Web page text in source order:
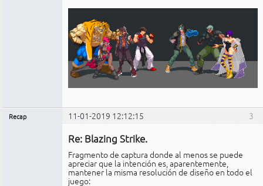
3
Recap 11-01-2019 12:12:15
Re: Blazing Strike.
Fragmento de captura donde al menos se puede
apreciar que la intención es, aparentemente,
mantener la misma resolución de diseño en todo el
juego: